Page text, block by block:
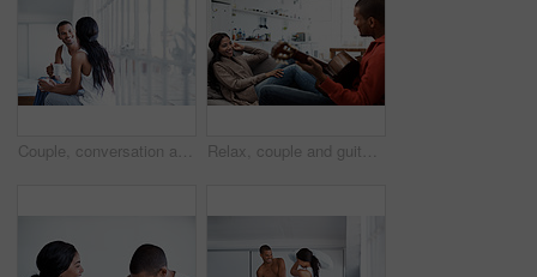
Couple, conversation and coffee by window in house, smile and bonding with routine in relationship. Drink, talking and people together in morning at home, trust and communication for connection Relax, couple and guitar in living room with smile, love and bonding together on weekend break. Happy, man and woman with acoustic instrument for music, entertainment and connection on sofa in home